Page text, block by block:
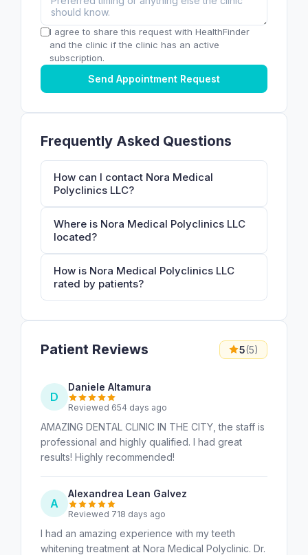
I agree to share this request with HealthFinder
and the clinic if the clinic has an active
subscription.
Send Appointment Request
Frequently Asked Questions
How can I contact Nora Medical
Polyclinics LLC?
Where is Nora Medical Polyclinics LLC
located?
How is Nora Medical Polyclinics LLC
rated by patients?
Patient Reviews 5(5)
D
Daniele Altamura
Reviewed 654 days ago
AMAZING DENTAL CLINIC IN THE CITY, the staff is
professional and highly qualified. I had great
results! Highly recommended!
A
Alexandrea Lean Galvez
Reviewed 718 days ago
I had an amazing experience with my teeth
whitening treatment at Nora Medical Polyclinic. Dr.